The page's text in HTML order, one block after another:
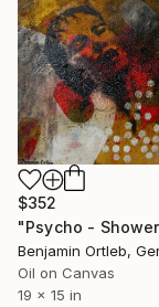
$352
Benjamin Ortleb,
Oil on Canvas
19 x 15 in